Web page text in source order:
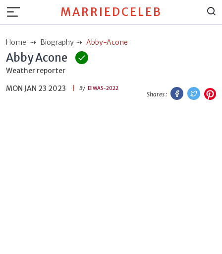
MARRIEDCELEB
Home Biography Abby-Acone
Abby Acone
Weather reporter
MON JAN 23 2023
By DIWAS-2022
Shares :
Facebook